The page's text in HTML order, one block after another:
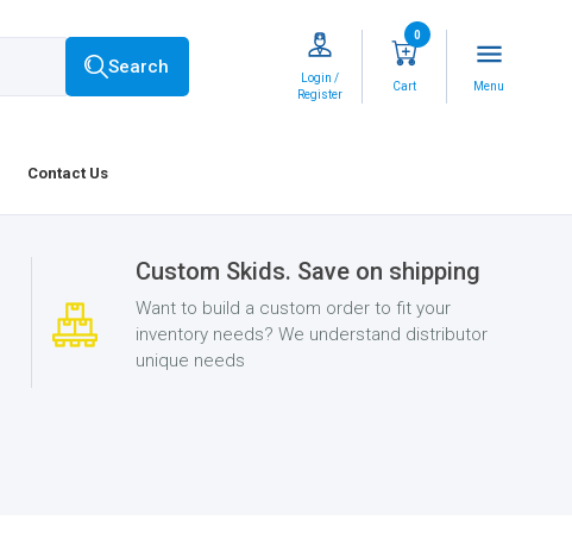
Search
Login /
Register
0
Cart
menu
Menu
Contact Us
Custom Skids. Save on shipping
Want to build a custom order to fit your
inventory needs? We understand distributor
unique needs